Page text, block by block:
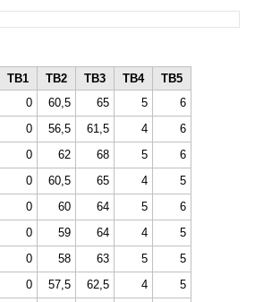
TB1 TB2 TB3 TB4
TB5
0 60,5 65 5
6
0 56,5 61,5 4
6
0 62 68 5
6
0 60,5 65 4
5
0 60 64 5
6
0 59 64 4
5
0 58 63 5
5
0 57,5 62,5 4
5